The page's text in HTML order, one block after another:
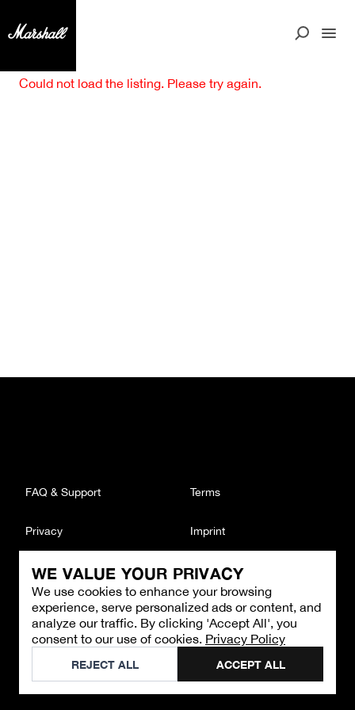
WE VALUE YOUR PRIVACY
We use cookies to enhance your browsing
experience, serve personalized ads or content, and
analyze our traffic. By clicking 'Accept All', you
consent to our use of cookies. Privacy Policy
REJECT ALL ACCEPT ALL
Could not load the listing. Please try again.
CONTACT
Email : support@brandback.de
Monday to Friday from 10:00 AM to 6:00 PM
©2026Brandback
FAQ & Support Terms
Privacy Imprint